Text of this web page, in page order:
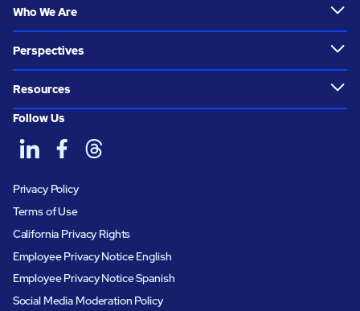
Who We Are
Perspectives
Resources
Follow Us
Privacy Policy
Terms of Use
California Privacy Rights
Employee Privacy Notice English
Employee Privacy Notice Spanish
Social Media Moderation Policy